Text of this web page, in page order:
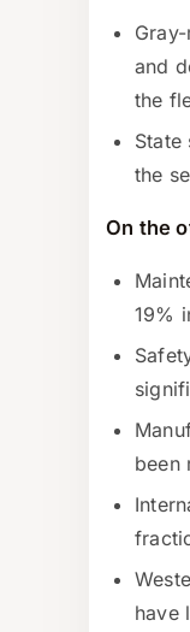
and
the
State
the
On the
19%
been
have